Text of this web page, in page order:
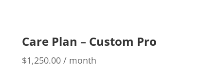
Care Plan – Custom Pro
$1,250.00 / month